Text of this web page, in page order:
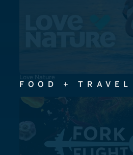
Love Nature
FOOD + TRAVEL